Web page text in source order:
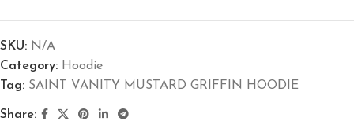
SKU: N/A
Category: Hoodie
Tag: SAINT VANITY MUSTARD GRIFFIN HOODIE
Share: